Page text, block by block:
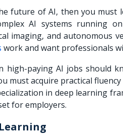
future of AI, then you
AI systems running
imaging, and autonomous
work and want professionals
high-paying AI jobs should
must acquire practical
in deep learning
for employers.